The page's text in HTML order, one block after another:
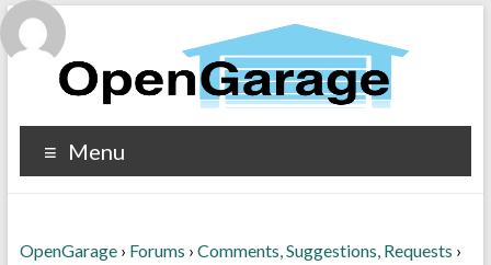
Menu
OpenGarage › Forums › Comments, Suggestions, Requests ›